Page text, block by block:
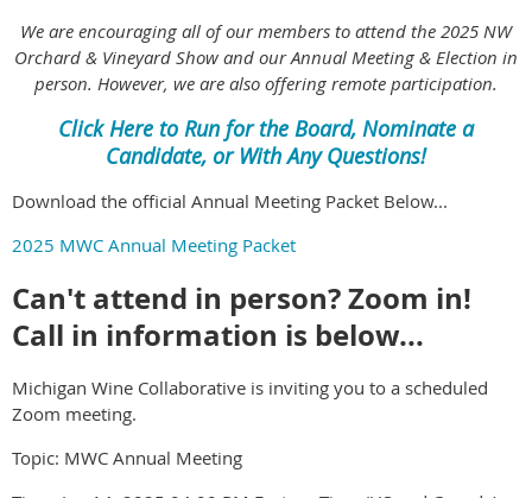
We are encouraging all of our members to attend the 2025 NW
Orchard & Vineyard Show and our Annual Meeting & Election in
person. However, we are also offering remote participation.
Click Here to Run for the Board, Nominate a
Candidate, or With Any Questions!
Download the official Annual Meeting Packet Below...
2025 MWC Annual Meeting Packet
Can't attend in person? Zoom in!
Call in information is below...
Michigan Wine Collaborative is inviting you to a scheduled
Zoom meeting.
Topic: MWC Annual Meeting